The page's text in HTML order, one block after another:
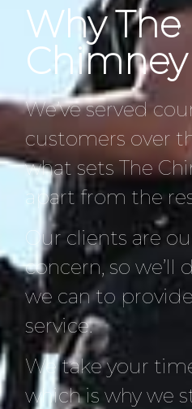
Why The
Chimney
We’ve served
customers over
what sets The
apart from the
Our clients are
concern, so we’ll
we can to
service.
We take your
which is why we